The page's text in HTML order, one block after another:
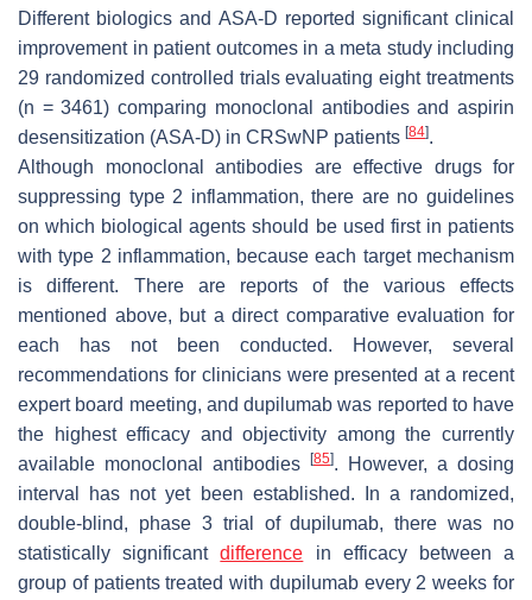
Different biologics and ASA-D reported significant clinical
improvement in patient outcomes in a meta study including
29 randomized controlled trials evaluating eight treatments
(n = 3461) comparing monoclonal antibodies and aspirin
desensitization (ASA-D) in CRSwNP patients [84].
Although monoclonal antibodies are effective drugs for
suppressing type 2 inflammation, there are no guidelines
on which biological agents should be used first in patients
with type 2 inflammation, because each target mechanism
is different. There are reports of the various effects
mentioned above, but a direct comparative evaluation for
each has not been conducted. However, several
recommendations for clinicians were presented at a recent
expert board meeting, and dupilumab was reported to have
the highest efficacy and objectivity among the currently
available monoclonal antibodies
[85]. However, a dosing
interval has not yet been established. In a randomized,
double-blind, phase 3 trial of dupilumab, there was no
statistically significantdifference in efficacy between a
group of patients treated with dupilumab every 2 weeks for